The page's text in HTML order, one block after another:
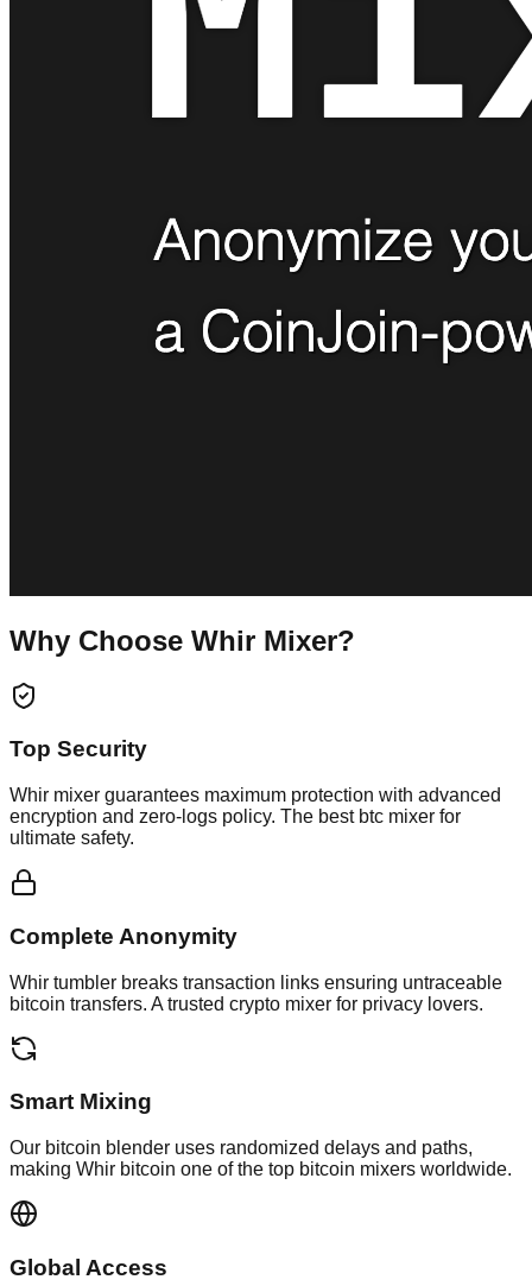
Why Choose Whir Mixer?
Top Security
Whir mixer guarantees maximum protection with advanced
encryption and zero-logs policy. The best btc mixer for
ultimate safety.
Complete Anonymity
Whir tumbler breaks transaction links ensuring untraceable
bitcoin transfers. A trusted crypto mixer for privacy lovers.
Smart Mixing
Our bitcoin blender uses randomized delays and paths,
making Whir bitcoin one of the top bitcoin mixers worldwide.
Global Access